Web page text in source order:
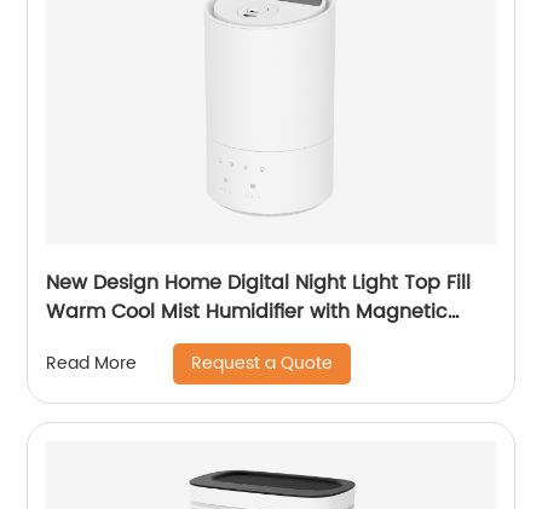
New Design Home Digital Night Light Top Fill
Warm Cool Mist Humidifier with Magnetic
Suspension Technology for Bedroom Large
Room Office Healthcare CF-2037HT
Read More Request a Quote